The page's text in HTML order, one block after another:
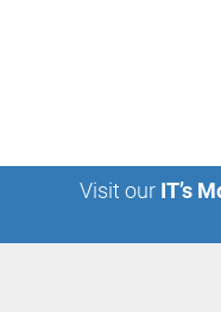
Visit our IT’s